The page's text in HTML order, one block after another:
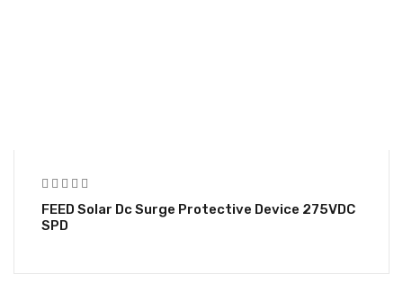
FEED Solar Dc Surge Protective Device 275VDC
SPD